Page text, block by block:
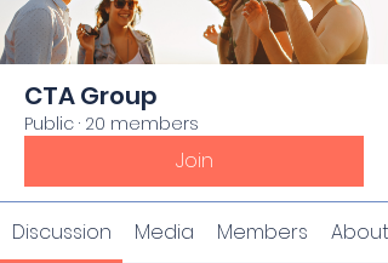
CTA Group
Public · 20 members
Join
Discussion Media Members About